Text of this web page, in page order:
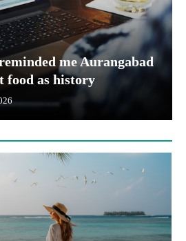
me Aurangabad
food as history